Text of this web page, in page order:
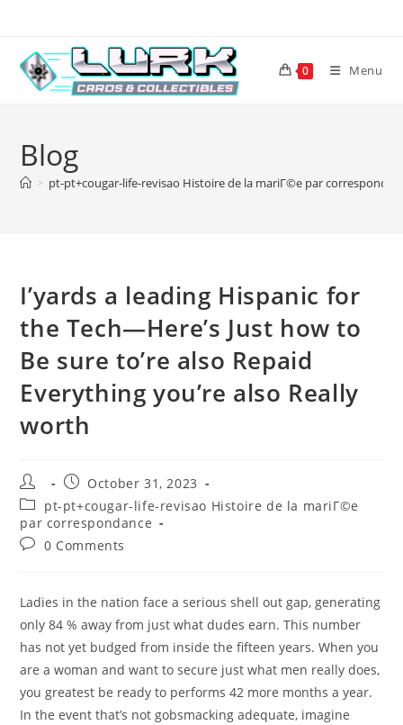
content
0 Menu
Blog
> pt-pt+cougar-life-revisao Histoire de la mariГ©e par
I’yards a leading Hispanic for
the Tech—Here’s Just how to
Be sure to’re also Repaid
Everything you’re also Really
worth
Post
author:
Post
published:
October 31, 2023
Post
category:
pt-pt+cougar-life-revisao Histoire de la mariГ©e
par correspondance
Post0 Comments
Ladies in the nation face a serious shell out gap, generating
only 84 % away from just what dudes earn. This number
has not yet budged from inside the fifteen years. When you
are a woman and want to secure just what men really does,
you greatest be ready to performs 42 more months a year.
In the event that’s not gobsmacking adequate, imagine